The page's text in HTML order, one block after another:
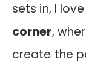
sets in, I
corner,
create the